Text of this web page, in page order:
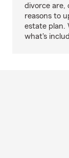
divorce are,
reasons to
estate plan.
what's